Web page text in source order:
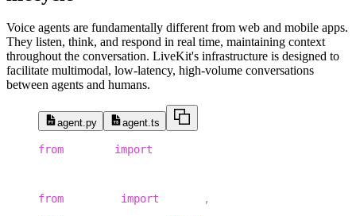
Voice agents are fundamentally different from web and mobile apps.
They listen, think, and respond in real time, maintaining context
throughout the conversation. LiveKit's infrastructure is designed to
facilitate multimodal, low-latency, high-volume conversations
between agents and humans.
agent.py
agent.ts
from import
from import ,